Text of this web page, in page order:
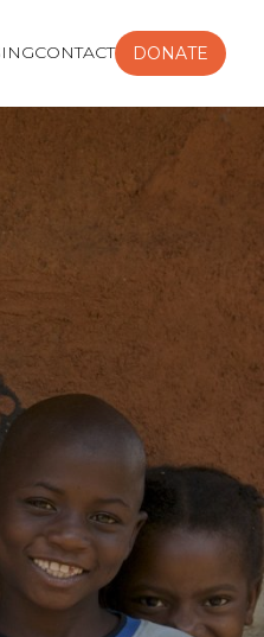
CONTACT DONATE